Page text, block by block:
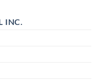
INC.